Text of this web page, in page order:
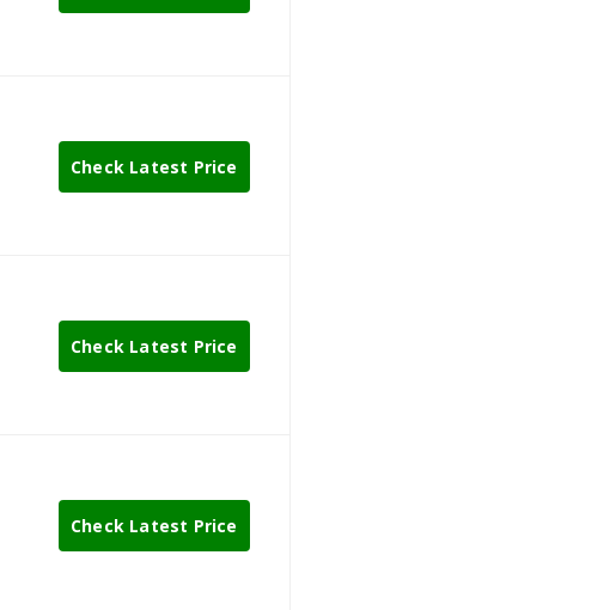
Check Latest Price
Check Latest Price
Check Latest Price